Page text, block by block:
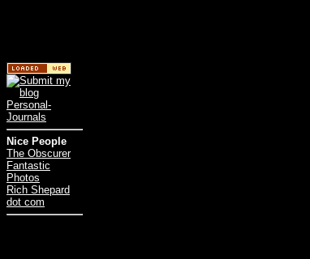
Nice People
The Obscurer
Fantastic
Photos
Rich Shepard
dot com